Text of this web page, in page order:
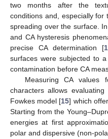
two months after the
conditions and, especially
spreading over the surface.
and CA hysteresis
precise CA determination [
surfaces were subjected to
contamination before CA
Measuring CA values
characters allows
Fowkes model [15] which
Starting from the
energies at first
polar and dispersive (non-